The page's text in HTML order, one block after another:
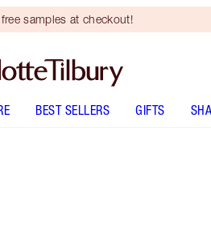
samples at checkout!
BEST SELLERS GIFTS